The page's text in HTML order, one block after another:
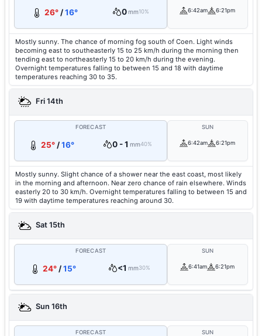
26°/16° 0mm10% 6:42am 6:21pm
Mostly sunny. The chance of morning fog south of Coen. Light winds
becoming east to southeasterly 15 to 25 km/h during the morning then
tending east to northeasterly 15 to 20 km/h during the evening.
Overnight temperatures falling to between 15 and 18 with daytime
temperatures reaching 30 to 35.
Fri 14th
FORECAST
25° /16° 0 - 1 mm40%
SUN
6:42am 6:21pm
Mostly sunny. Slight chance of a shower near the east coast, most likely
in the morning and afternoon. Near zero chance of rain elsewhere. Winds
easterly 20 to 30 km/h. Overnight temperatures falling to between 15 and
19 with daytime temperatures reaching around 30.
Sat 15th
FORECAST
24° /15° <1 mm30%
SUN
6:41am 6:21pm
Sun 16th
FORECAST SUN